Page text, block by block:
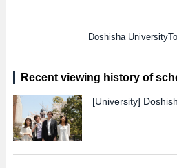
Doshisha
Recent viewing history of
[University]